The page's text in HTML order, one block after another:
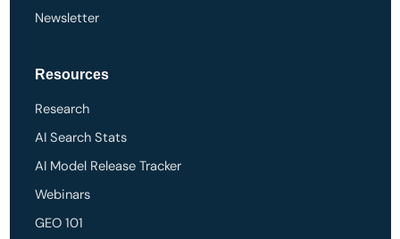
Newsletter
Resources
Research
AI Search Stats
AI Model Release Tracker
Webinars
GEO 101